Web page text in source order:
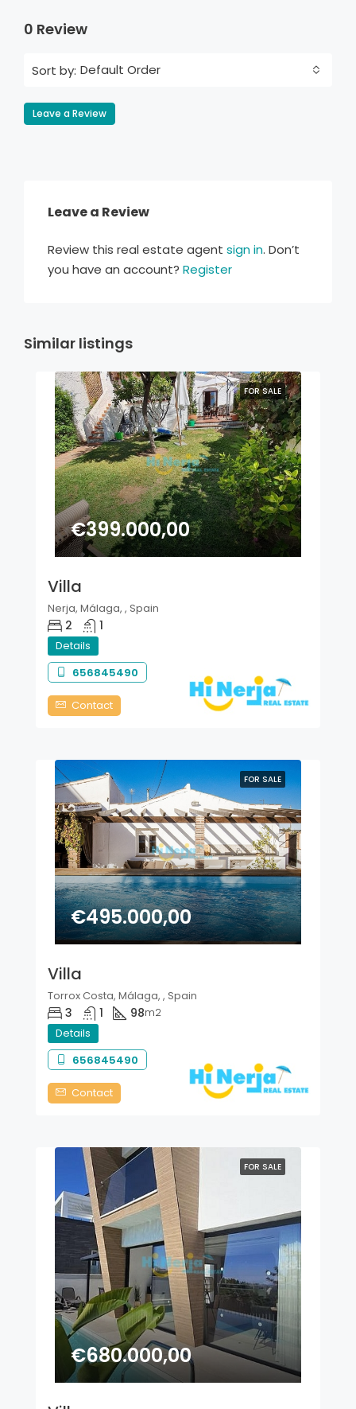
0 Review
Sort by: Default Order
Leave a Review
Leave a Review
Review this real estate agent sign in. Don’t
you have an account? Register
Similar listings
FOR SALE
€399.000,00
Villa
Nerja, Málaga, , Spain
2 1
Details
656845490
Contact
FOR SALE
€495.000,00
Villa
Torrox Costa, Málaga, , Spain
3 1 98m2
Details
656845490
Contact
FOR SALE
€680.000,00